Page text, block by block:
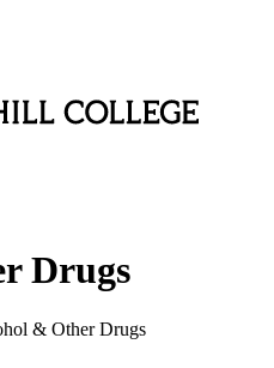
Drugs
& Other Drugs